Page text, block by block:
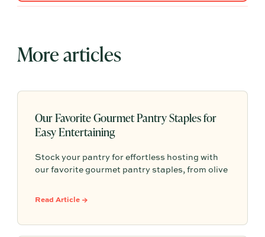
More articles
Our Favorite Gourmet Pantry Staples for
Easy Entertaining
Stock your pantry for effortless hosting with
our favorite gourmet pantry staples, from olive
finishing salts, and easy dinner foundations.
Read Article →